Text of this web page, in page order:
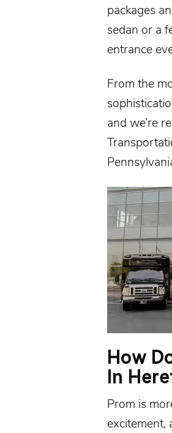
packages
sedan or a
entrance
From the
and we’re
How
In
Prom is
excitement,